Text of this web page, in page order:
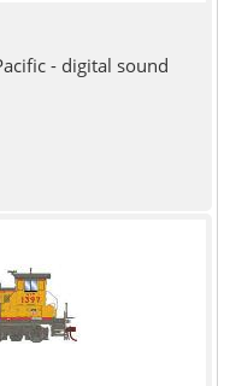
- digital sound